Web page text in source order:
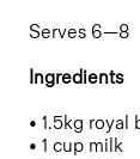
Serves 6—8
Ingredients
• 1.5kg
• 1 cup milk